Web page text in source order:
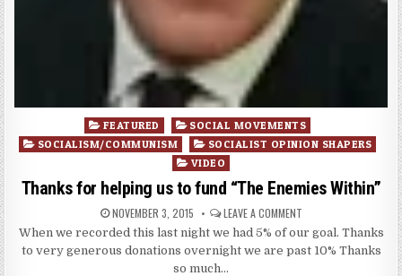
Posted
in
FEATURED
SOCIAL MOVEMENTS
SOCIALISM/COMMUNISM
SOCIALIST OPINION SHAPERS
VIDEO
Thanks for helping us to fund “The Enemies Within”
NOVEMBER 3, 2015 LEAVE A COMMENT
When we recorded this last night we had 5% of our goal. Thanks
to very generous donations overnight we are past 10% Thanks
so much…